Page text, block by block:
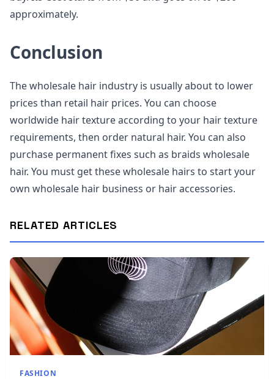
approximately.
Conclusion
The wholesale hair industry is usually about to lower
prices than retail hair prices. You can choose
worldwide hair texture according to your hair texture
requirements, then order natural hair. You can also
purchase permanent fixes such as braids wholesale
hair. You must get these wholesale hairs to start your
own wholesale hair business or hair accessories.
RELATED ARTICLES
FASHION